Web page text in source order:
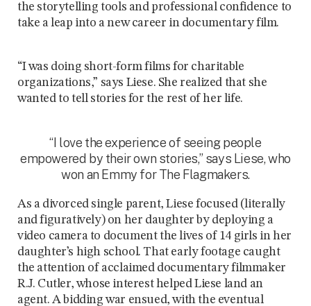
the storytelling tools and professional confidence to
take a leap into a new career in documentary film.
“I was doing short-form films for charitable
organizations,” says Liese. She realized that she
wanted to tell stories for the rest of her life.
“I love the experience of seeing people
empowered by their own stories,” says Liese, who
won an Emmy for The Flagmakers.
As a divorced single parent, Liese focused (literally
and figuratively) on her daughter by deploying a
video camera to document the lives of 14 girls in her
daughter’s high school. That early footage caught
the attention of acclaimed documentary filmmaker
R.J. Cutler, whose interest helped Liese land an
agent. A bidding war ensued, with the eventual